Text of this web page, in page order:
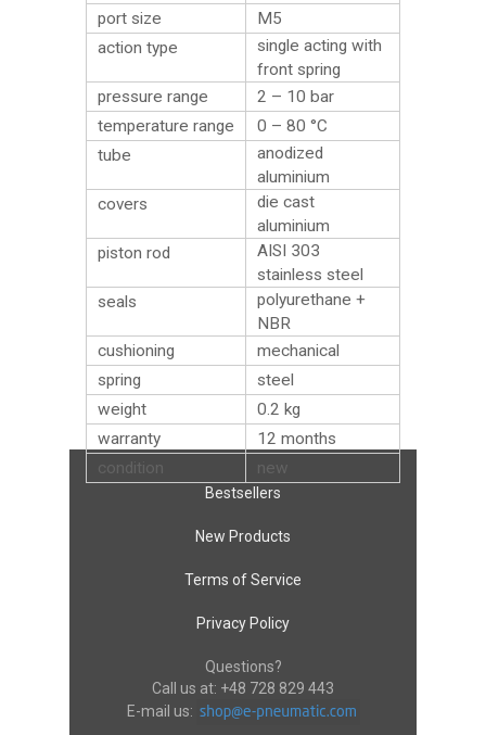
port size
M5
action type
single acting with
front spring
pressure range
2 – 10 bar
temperature range
0 – 80 °C
tube
anodized
aluminium
covers
die cast
aluminium
piston rod
AISI 303
stainless steel
seals
polyurethane +
NBR
cushioning
mechanical
spring
steel
weight
0.2 kg
warranty
12 months
condition
new
Bestsellers
New Products
Terms of Service
Privacy Policy
Questions?
Call us at: +48 728 829 443
E-mail us: